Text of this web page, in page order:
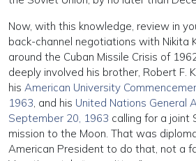
Now, with this knowledge, review in
back-channel negotiations with Nikita
around the Cuban Missile Crisis of
deeply involved his brother, Robert F.
his American University
1963, and his United Nations General
September 20, 1963 calling for a joint
mission to the Moon. That was
American President to do that, not a